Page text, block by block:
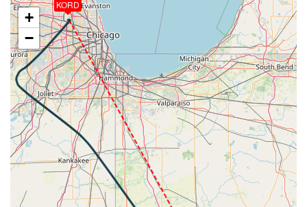
[20:38:13utc] FLAPS 4, IAS 289kt
[20:38:58utc] FLAPS 6, IAS 261kt
[20:38:58utc] FLAPS 7, IAS 261kt
[20:39:01utc] Gear DOWN, IAS 257kt, GS 276kt, ALT
4670ft
[20:41:37utc] Aircraft climbing, IAS 173kt, GS 183kt,
VS 169fpm, ALT 2840ft, PITCH -0.29deg, HDG
039deg, TAT 15deg, WIND 268/2kt
[20:41:49utc] Aircraft descending, ALT 2820ft, IAS
173kt, GS 181kt, HDG 038deg, VS -126fpm, TAT
15deg, WIND 279/2kt
[20:42:10utc] Aircraft at 2770ft, IAS 172kt, GS
181kt, HDG 044deg, TAT 15deg, WIND 262/4kt
[20:42:18utc] Aircraft climbing, IAS 171kt, GS 181kt,
KORD
+
−